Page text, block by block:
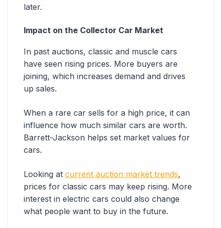
later.
Impact on the Collector Car Market
In past auctions, classic and muscle cars
have seen rising prices. More buyers are
joining, which increases demand and drives
up sales.
When a rare car sells for a high price, it can
influence how much similar cars are worth.
Barrett-Jackson helps set market values for
cars.
Looking at current auction market trends,
prices for classic cars may keep rising. More
interest in electric cars could also change
what people want to buy in the future.